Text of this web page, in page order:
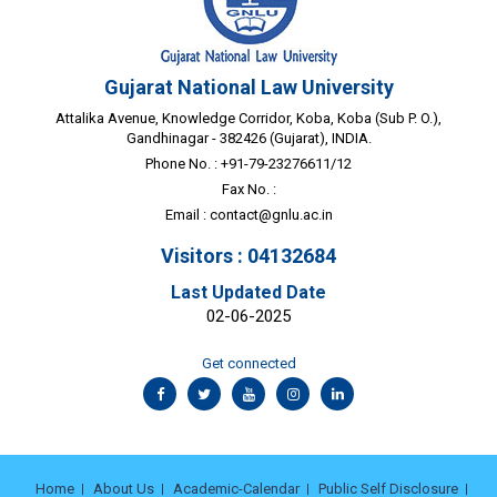
Gujarat National Law University
Attalika Avenue, Knowledge Corridor, Koba, Koba (Sub P. O.),
Gandhinagar - 382426 (Gujarat), INDIA.
Phone No. : +91-79-23276611/12
Fax No. :
Email : contact@gnlu.ac.in
Visitors : 04132684
Last Updated Date
02-06-2025
Get connected
Home About Us Academic-Calendar Public Self Disclosure